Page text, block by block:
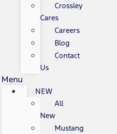
Crossley
Cares
Careers
Blog
Contact
Us
Menu
NEW
All
New
Mustang